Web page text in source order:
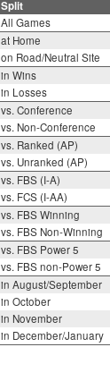
Split
All Games
at Home
on Road/Neutral Site
in Wins
in Losses
vs. Conference
vs. Non-Conference
vs. Ranked (AP)
vs. Unranked (AP)
vs. FBS (I-A)
vs. FCS (I-AA)
vs. FBS Winning
vs. FBS Non-Winning
vs. FBS Power 5
vs. FBS non-Power 5
in August/September
in October
in November
in December/January